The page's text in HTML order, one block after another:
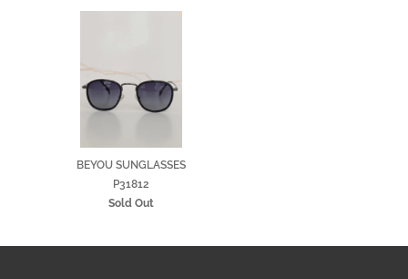
BEYOU SUNGLASSES
P31812
Sold Out